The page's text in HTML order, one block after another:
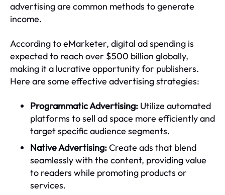
advertising are common methods to generate
income.
According to eMarketer, digital ad spending is
expected to reach over $500 billion globally,
making it a lucrative opportunity for publishers.
Here are some effective advertising strategies:
Programmatic Advertising: Utilize automated
platforms to sell ad space more efficiently and
target specific audience segments.
Native Advertising:Create ads that blend
seamlessly with the content, providing value
to readers while promoting products or
services.